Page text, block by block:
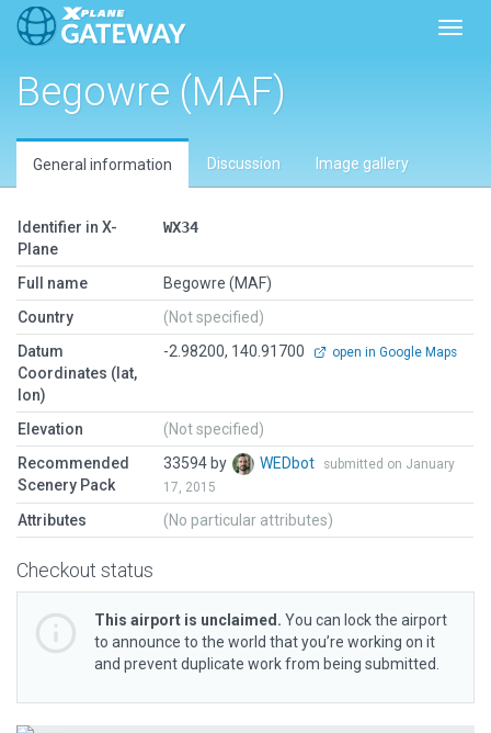
Begowre (MAF)
General information Discussion Image gallery
Identifier in X-
Plane
WX34
Full name
Begowre (MAF)
Country
(Not specified)
Datum
Coordinates (lat,
lon)
-2.98200, 140.91700 open in Google Maps
Elevation
(Not specified)
Recommended
Scenery Pack
33594 by WEDbot
submitted on January
17, 2015
Attributes (No particular attributes)
Checkout status
This airport is unclaimed. You can lock the airport
to announce to the world that you’re working on it
and prevent duplicate work from being submitted.